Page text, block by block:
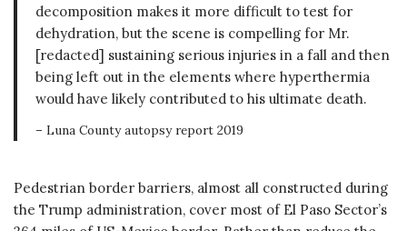
decomposition makes it more difficult to test for
dehydration, but the scene is compelling for Mr.
[redacted] sustaining serious injuries in a fall and then
being left out in the elements where hyperthermia
would have likely contributed to his ultimate death.
– Luna County autopsy report 2019
Pedestrian border barriers, almost all constructed during
the Trump administration, cover most of El Paso Sector’s